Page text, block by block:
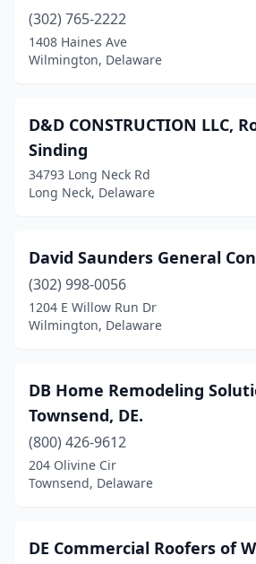
(302) 765-2222
1408 Haines Ave
Wilmington, Delaware
D&D CONSTRUCTION LLC,
Sinding
34793 Long Neck Rd
Long Neck, Delaware
David Saunders General
(302) 998-0056
1204 E Willow Run Dr
Wilmington, Delaware
DB Home Remodeling
Townsend, DE.
(800) 426-9612
204 Olivine Cir
Townsend, Delaware
DE Commercial Roofers of